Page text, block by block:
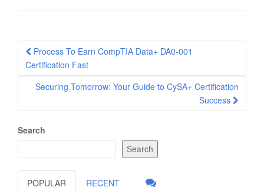
Post
navigation
Process To Earn CompTIA Data+ DA0-001
Certification Fast
Securing Tomorrow: Your Guide to CySA+ Certification
Success
Search
Search
POPULAR RECENT